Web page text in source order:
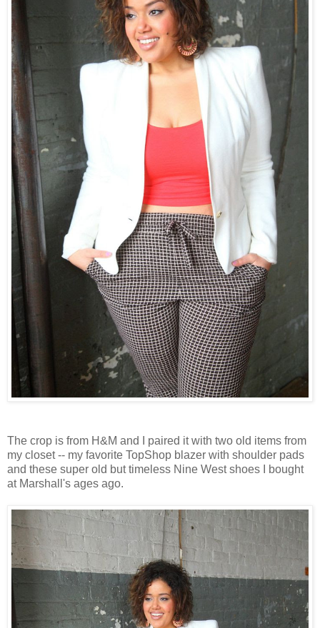
The crop is from H&M and I paired it with two old items from
my closet -- my favorite TopShop blazer with shoulder pads
and these super old but timeless Nine West shoes I bought
at Marshall's ages ago.